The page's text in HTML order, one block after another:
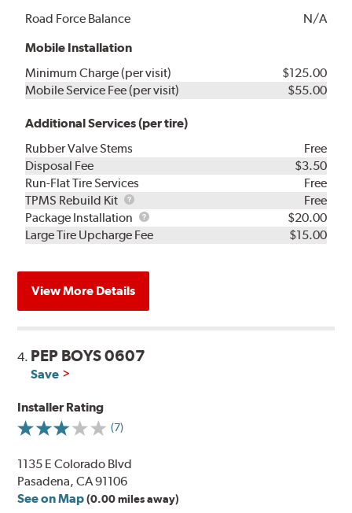
Road Force Balance
N/A
Mobile Installation
Minimum Charge (per visit)
$125.00
Mobile Service Fee (per visit)
$55.00
Additional Services (per tire)
Rubber Valve Stems
Free
Disposal Fee
$3.50
Run-Flat Tire Services
Free
TPMS Rebuild Kit
TPMS
Rebuild
Kit
Free
Package Installation
Package
Installation
$20.00
Large Tire Upcharge Fee
$15.00
View More Details
4. PEP BOYS 0607
Save
Installer Rating
(7)
1135 E Colorado Blvd
Pasadena, CA 91106
See on Map (0.00 miles away)